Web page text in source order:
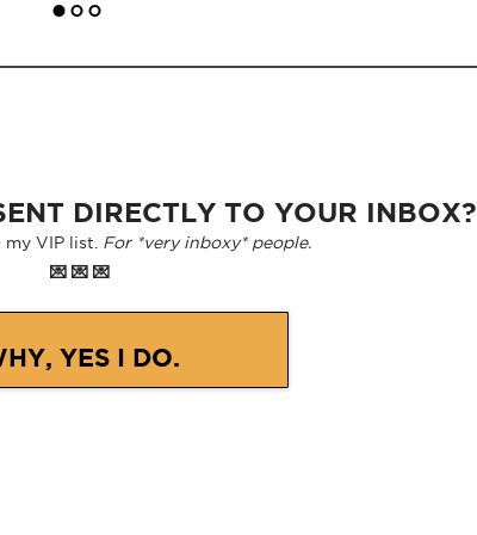
DIRECTLY TO YOUR INBOX?
VIP list. For *very inboxy* people.
💌 💌 💌
YES I DO.